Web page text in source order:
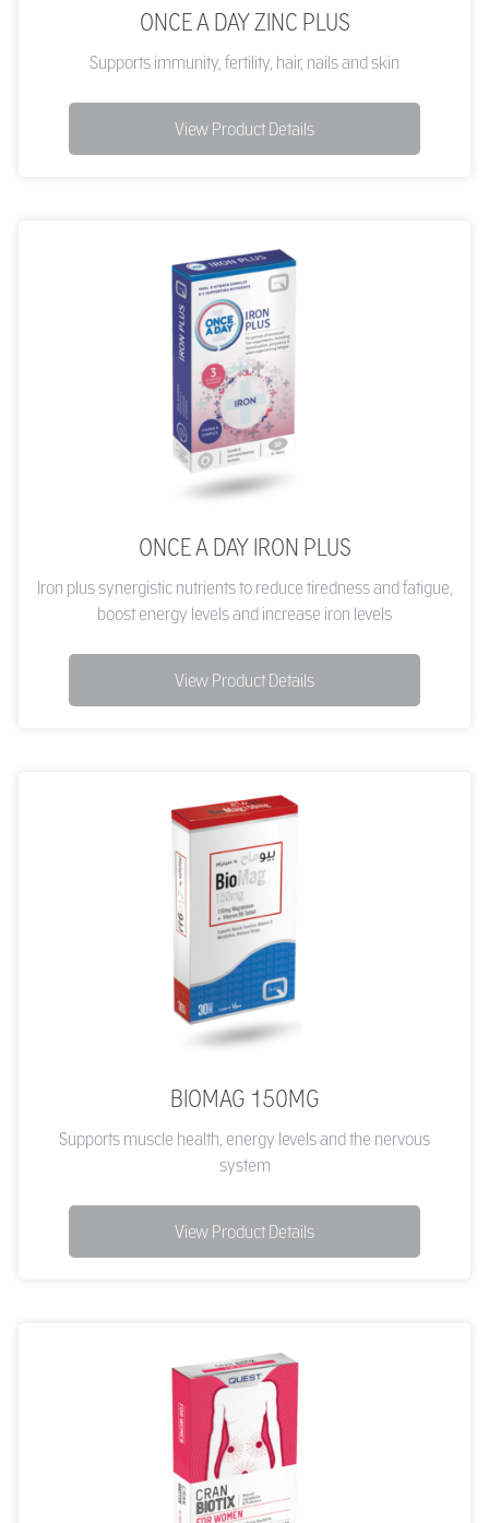
ONCE A DAY ZINC PLUS
Supports immunity, fertility, hair, nails and skin
View Product Details
ONCE A DAY IRON PLUS
Iron plus synergistic nutrients to reduce tiredness and fatigue,
boost energy levels and increase iron levels
View Product Details
BIOMAG 150MG
Supports muscle health, energy levels and the nervous
system
View Product Details